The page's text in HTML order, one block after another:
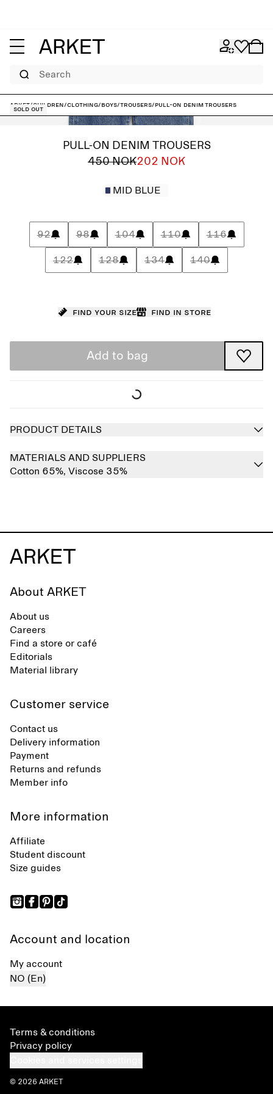
Search
ARKET/Children/Clothing/Boys/Trousers/Pull-On Denim Trousers
Sold out
PULL-ON DENIM TROUSERS
450 NOK202 NOK
MID BLUE
92 98 104 110 116
122 128 134 140
Find your size Find in store
Add to bag
PRODUCT DETAILS
MATERIALS AND SUPPLIERS
Cotton 65%, Viscose 35%
About ARKET
About us
Careers
Find a store or café
Editorials
Material library
Customer service
Contact us
Delivery information
Payment
Returns and refunds
Member info
More information
Affiliate
Student discount
Size guides
Account and location
My account
NO (En)
Terms & conditions
Privacy policy
© 2026 ARKET